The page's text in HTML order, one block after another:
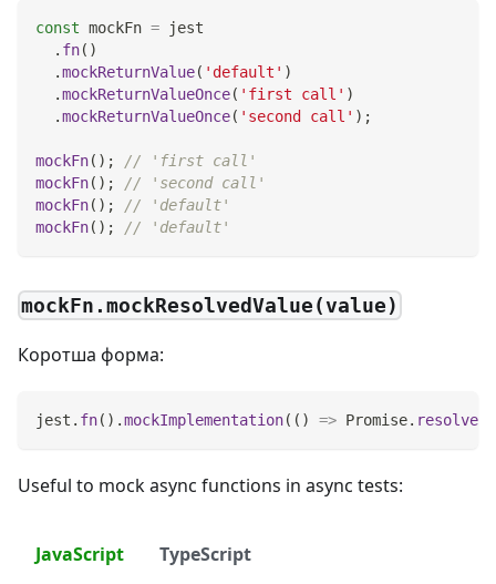
const mockFn = jest
. fn( )
.mockReturnValue( 'default' )
.mockReturnValueOnce( 'first call' )
.mockReturnValueOnce( 'second call' ) ;
mockFn( ) ;
// 'first call'
mockFn( ) ;
// 'second call'
mockFn( ) ;
// 'default'
mockFn( ) ; // 'default'
mockFn.mockResolvedValue(value)
Коротша форма:
jest . fn( ) .mockImplementation( ( ) => Promise. resolve
Useful to mock async functions in async tests:
JavaScript TypeScript